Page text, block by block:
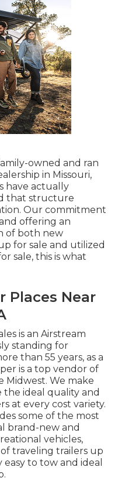
owned and ran
in Missouri,
have actually
that structure
Our commitment
offering an
of both new
for sale and utilized
sale, this is what
Places Near
is an Airstream
standing for
than 55 years, as a
is a top vendor of
Midwest. We make
ideal quality and
at every cost variety.
some of the most
brand-new and
vehicles,
traveling trailers up
to tow and ideal